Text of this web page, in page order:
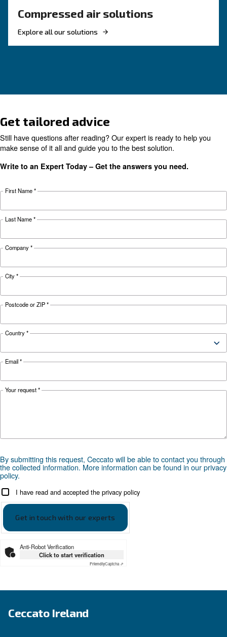
Search for all the answer on the most common
on screw compressors, from their advantages
energy efficiency improvements, and safety
Looking for the right product
your application?
APPLICATIONS SECTION
Go to our application page